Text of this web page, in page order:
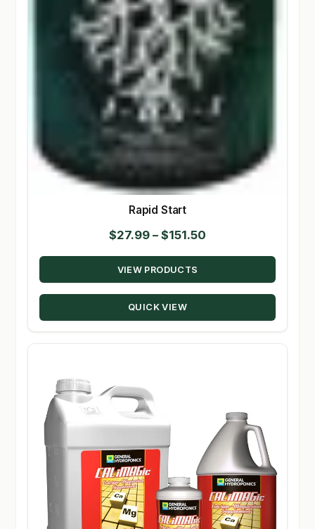
Rapid Start
$27.99 – $151.50
range:
through
VIEW PRODUCTS
QUICK VIEW